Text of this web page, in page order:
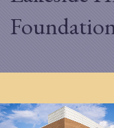
Home